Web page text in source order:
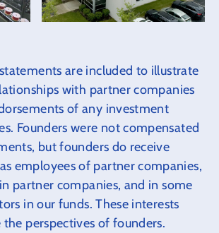
are included to illustrate
with partner companies
of any investment
Founders were not compensated
but founders do receive
employees of partner companies,
partner companies, and in some
in our funds. These interests
perspectives of founders.